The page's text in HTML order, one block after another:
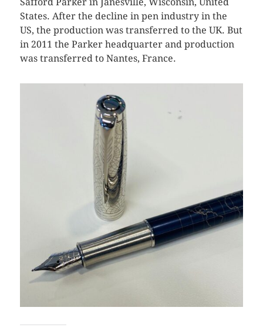
Safford Parker in Janesville, Wisconsin, United
States. After the decline in pen industry in the
US, the production was transferred to the UK. But
in 2011 the Parker headquarter and production
was transferred to Nantes, France.